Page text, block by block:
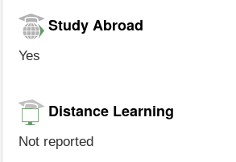
Study Abroad
Yes
Distance Learning
Not reported